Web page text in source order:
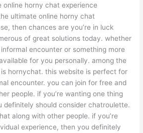
online horny chat experience
ultimate online horny chat
then chances are you’re in luck
of great solutions today. whether
encounter or something more
for you personally. among the
hornychat. this website is perfect for
encounter. you can join for free and
people. if you’re wanting one thing
definitely should consider chatroulette.
along with other people. if you’re
experience, then you definitely